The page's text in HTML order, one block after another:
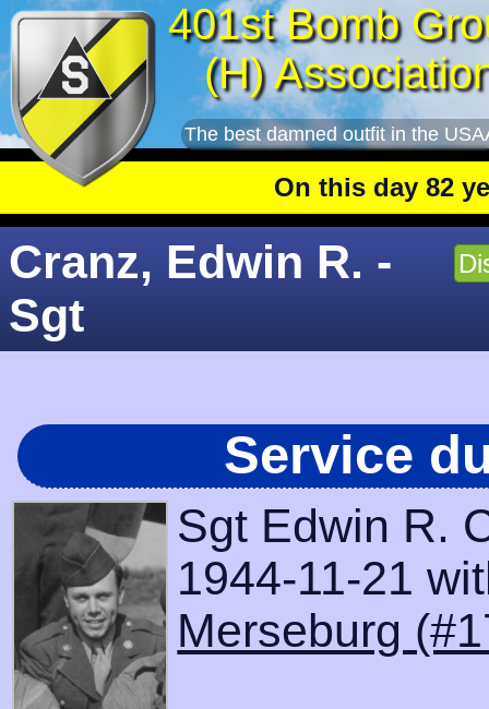
401st Bomb
(H)
The best damned outfit in the
On this day 82 years
Cranz, Edwin R. -
Sgt
Service
Sgt Edwin R.
1944-11-21
Merseburg